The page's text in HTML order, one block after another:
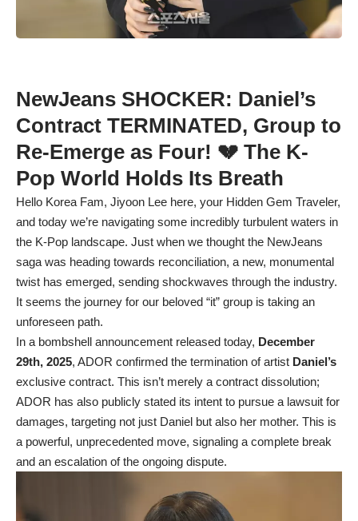
NewJeans SHOCKER: Daniel’s
Contract TERMINATED, Group to
Re-Emerge as Four! 💔 The K-
Pop World Holds Its Breath
Hello Korea Fam, Jiyoon Lee here, your Hidden Gem Traveler,
and today we’re navigating some incredibly turbulent waters in
the K-Pop landscape. Just when we thought the NewJeans
saga was heading towards reconciliation, a new, monumental
twist has emerged, sending shockwaves through the industry.
It seems the journey for our beloved “it” group is taking an
unforeseen path.
In a bombshell announcement released today, December
29th, 2025, ADOR confirmed the termination of artist Daniel’s
exclusive contract. This isn’t merely a contract dissolution;
ADOR has also publicly stated its intent to pursue a lawsuit for
damages, targeting not just Daniel but also her mother. This is
a powerful, unprecedented move, signaling a complete break
and an escalation of the ongoing dispute.